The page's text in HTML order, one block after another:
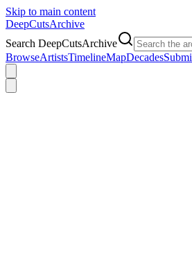
Skip to main content
DeepCutsArchive
Search DeepCutsArchive
BrowseArtistsTimelineMapDecades